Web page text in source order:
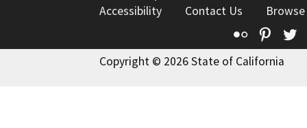
Accessibility
Contact Us
Flickr
Copyright © 2026 State of California